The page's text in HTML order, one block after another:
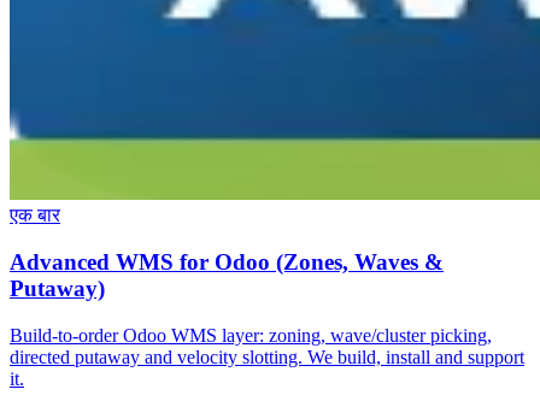
एक बार
Advanced WMS for Odoo (Zones, Waves &
Putaway)
Build-to-order Odoo WMS layer: zoning, wave/cluster picking,
directed putaway and velocity slotting. We build, install and support
it.